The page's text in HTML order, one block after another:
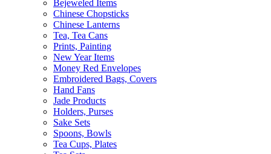
Bejeweled Items
Chinese Chopsticks
Chinese Lanterns
Tea, Tea Cans
Prints, Painting
New Year Items
Money Red Envelopes
Embroidered Bags, Covers
Hand Fans
Jade Products
Holders, Purses
Sake Sets
Spoons, Bowls
Tea Cups, Plates